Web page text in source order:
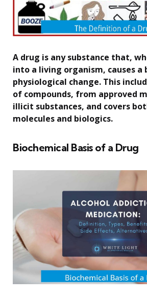
A drug is any substance that,
into a living organism, causes a
physiological change. This
of compounds, from approved
illicit substances, and covers
molecules and biologics.
Biochemical Basis of a Drug